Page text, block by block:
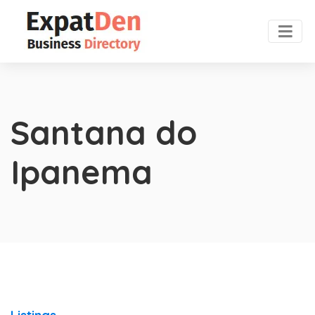
Santana do
Ipanema